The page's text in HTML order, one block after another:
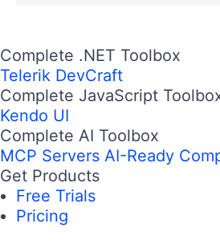
Complete .NET Toolbox
Telerik DevCraft
Complete JavaScript
Kendo UI
Complete AI Toolbox
MCP Servers AI-Ready
Get Products
Free Trials
Pricing